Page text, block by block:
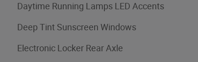
Daytime Running Lamps LED Accents
Deep Tint Sunscreen Windows
Electronic Locker Rear Axle